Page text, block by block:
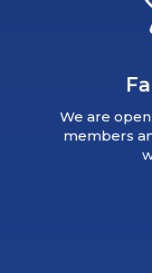
We are
members